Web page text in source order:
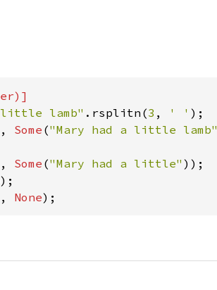
little lamb" .rsplitn(3 , ' '
Some ("Mary had a little lamb"
Some ("Mary had a little" ));
None);